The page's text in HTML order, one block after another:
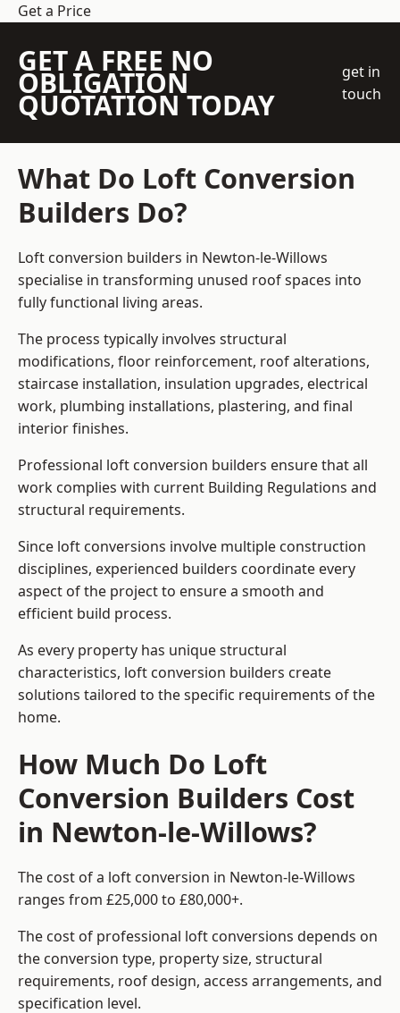
Get a Price
GET A FREE NO
OBLIGATION
QUOTATION TODAY
get in
touch
What Do Loft Conversion
Builders Do?
Loft conversion builders in Newton-le-Willows
specialise in transforming unused roof spaces into
fully functional living areas.
The process typically involves structural
modifications, floor reinforcement, roof alterations,
staircase installation, insulation upgrades, electrical
work, plumbing installations, plastering, and final
interior finishes.
Professional loft conversion builders ensure that all
work complies with current Building Regulations and
structural requirements.
Since loft conversions involve multiple construction
disciplines, experienced builders coordinate every
aspect of the project to ensure a smooth and
efficient build process.
As every property has unique structural
characteristics, loft conversion builders create
solutions tailored to the specific requirements of the
home.
How Much Do Loft
Conversion Builders Cost
in Newton-le-Willows?
The cost of a loft conversion in Newton-le-Willows
ranges from £25,000 to £80,000+.
The cost of professional loft conversions depends on
the conversion type, property size, structural
requirements, roof design, access arrangements, and
specification level.